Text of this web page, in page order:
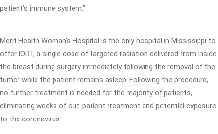
patient’s immune system.”
Merit Health Woman’s Hospital is the only hospital in Mississippi to
offer IORT, a single dose of targeted radiation delivered from inside
the breast during surgery immediately following the removal of the
tumor while the patient remains asleep. Following the procedure,
no further treatment is needed for the majority of patients,
eliminating weeks of out-patient treatment and potential exposure
to the coronavirus.